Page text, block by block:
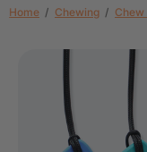
Home Chewing Chew